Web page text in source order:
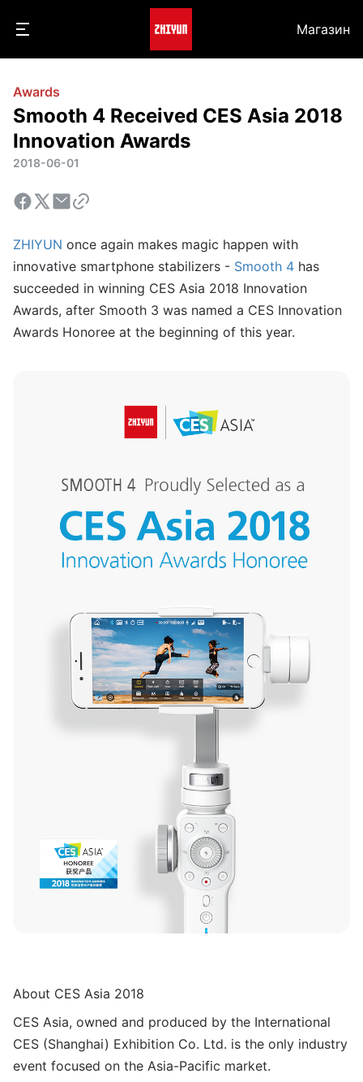
Магазин
Awards
Smooth 4 Received CES Asia 2018
Innovation Awards
2018-06-01
ZHIYUN once again makes magic happen with
innovative smartphone stabilizers - Smooth 4 has
succeeded in winning CES Asia 2018 Innovation
Awards, after Smooth 3 was named a CES Innovation
Awards Honoree at the beginning of this year.
About CES Asia 2018
CES Asia, owned and produced by the International
CES (Shanghai) Exhibition Co. Ltd. is the only industry
event focused on the Asia-Pacific market.